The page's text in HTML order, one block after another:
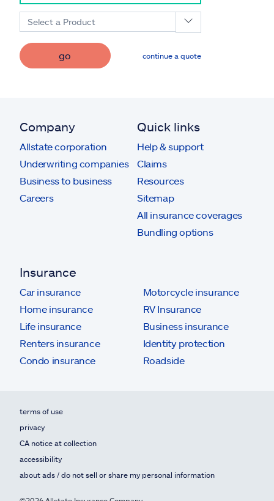
Select a Product
go continue a quote
Company
Allstate corporation
Underwriting companies
Business to business
Careers
Quick links
Help & support
Claims
Resources
Sitemap
All insurance coverages
Bundling options
Insurance
Car insurance
Home insurance
Life insurance
Renters insurance
Condo insurance
Motorcycle insurance
RV Insurance
Business insurance
Identity protection
Roadside
terms of use
privacy
CA notice at collection
accessibility
about ads / do not sell or share my personal information